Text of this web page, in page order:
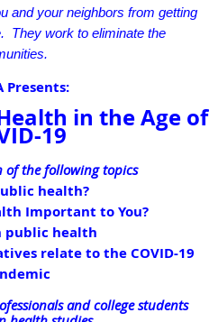
and your neighbors from getting
They work to eliminate the
Presents:
in the Age of
19
of the following topics
health?
Important to You?
public health
relate to the COVID-19
and college students